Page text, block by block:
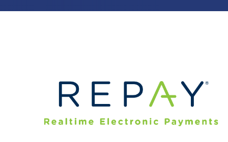
Education
Government/Municipalities
Healthcare
HOA Management